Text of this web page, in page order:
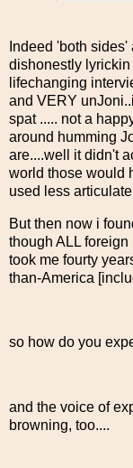
Indeed 'both
dishonestly
lifechanging
and VERY
spat ..... not a
around humming
are....well it didn't
world those would
used less
But then now i
though ALL
took me fourty
than-America
so how do you
and the voice of
browning, too....